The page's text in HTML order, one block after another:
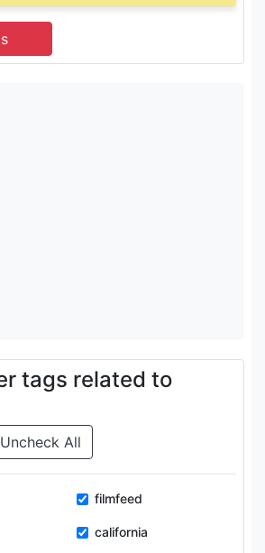
tags related to
Uncheck All
filmfeed
california